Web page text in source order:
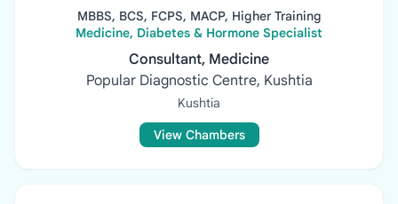
MBBS, BCS, FCPS, MACP, Higher Training
Medicine, Diabetes & Hormone Specialist
Consultant, Medicine
Popular Diagnostic Centre, Kushtia
Kushtia
View Chambers